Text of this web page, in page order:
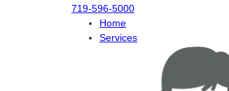
719-596-5000
Home
Services